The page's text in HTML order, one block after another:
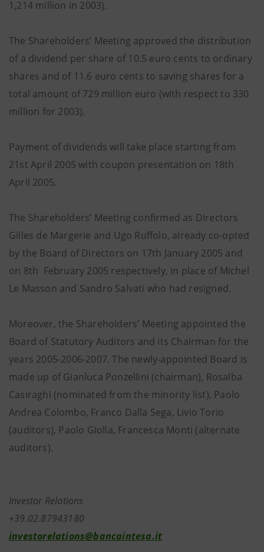
1,214 million in 2003).
The Shareholders’ Meeting approved the distribution
of a dividend per share of 10.5 euro cents to ordinary
shares and of 11.6 euro cents to saving shares for a
total amount of 729 million euro (with respect to 330
million for 2003).
Payment of dividends will take place starting from
21st April 2005 with coupon presentation on 18th
April 2005.
The Shareholders’ Meeting confirmed as Directors
Gilles de Margerie and Ugo Ruffolo, already co-opted
by the Board of Directors on 17th January 2005 and
on 8th February 2005 respectively, in place of Michel
Le Masson and Sandro Salvati who had resigned.
Moreover, the Shareholders’ Meeting appointed the
Board of Statutory Auditors and its Chairman for the
years 2005-2006-2007. The newly-appointed Board is
made up of Gianluca Ponzellini (chairman), Rosalba
Casiraghi (nominated from the minority list), Paolo
Andrea Colombo, Franco Dalla Sega, Livio Torio
(auditors), Paolo Giolla, Francesca Monti (alternate
auditors).
Investor Relations
+39.02.87943180
investorelations@bancaintesa.it